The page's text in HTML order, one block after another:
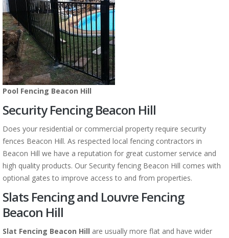
Pool Fencing Beacon Hill
Security Fencing Beacon Hill
Does your residential or commercial property require security
fences Beacon Hill. As respected local fencing contractors in
Beacon Hill we have a reputation for great customer service and
high quality products. Our Security fencing Beacon Hill comes with
optional gates to improve access to and from properties.
Slats Fencing and Louvre Fencing
Beacon Hill
Slat Fencing Beacon Hill are usually more flat and have wider